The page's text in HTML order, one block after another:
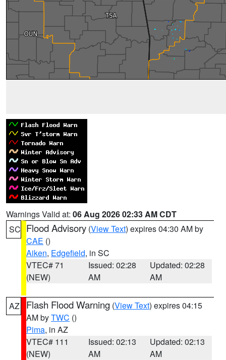
Warnings Valid at: 06 Aug 2026 02:33 AM CDT
SC Flood Advisory (View Text) expires 04:30 AM by
CAE ()
Aiken, Edgefield, in SC
VTEC# 71
(NEW)
Issued: 02:28
AM
Updated: 02:28
AM
AZ Flash Flood Warning (View Text) expires 04:15
AM byTWC ()
Pima, in AZ
VTEC# 111
(NEW)
Issued: 02:13
AM
Updated: 02:13
AM